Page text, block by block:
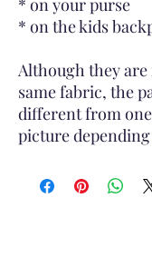
* on your purse
* on the kids
Although they
same fabric, the
different from
picture